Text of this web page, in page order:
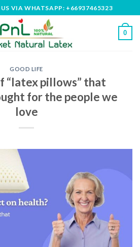
US VIA WHATSAPP: +66937465323
0
GOOD LIFE
“latex pillows” that
for the people we
love